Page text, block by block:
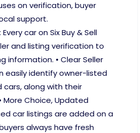
on verification, buyer
support.
car on Six Buy & Sell
and listing verification to
information. • Clear Seller
easily identify owner-listed
along with their
More Choice, Updated
car listings are added on a
always have fresh